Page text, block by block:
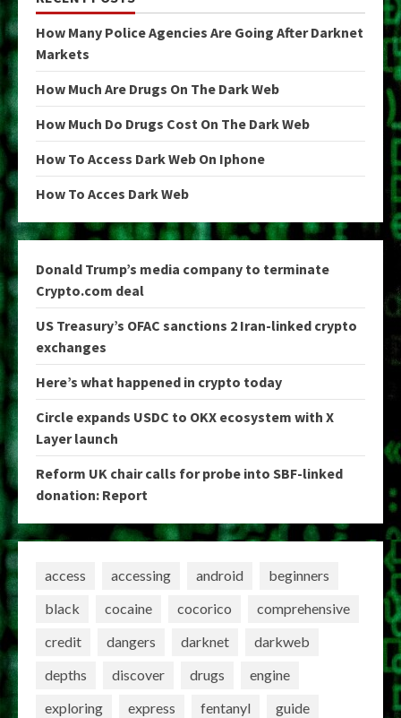
How Many Police Agencies Are Going After Darknet
Markets
How Much Are Drugs On The Dark Web
How Much Do Drugs Cost On The Dark Web
How To Access Dark Web On Iphone
How To Acces Dark Web
Donald Trump’s media company to terminate
Crypto.com deal
US Treasury’s OFAC sanctions 2 Iran-linked crypto
exchanges
Here’s what happened in crypto today
Circle expands USDC to OKX ecosystem with X
Layer launch
Reform UK chair calls for probe into SBF-linked
donation: Report
access accessing android
beginners
black
cocaine cocorico
comprehensive
credit
dangers darknet
darkweb
depths
discover drugs
engine
exploring
express fentanyl
guide